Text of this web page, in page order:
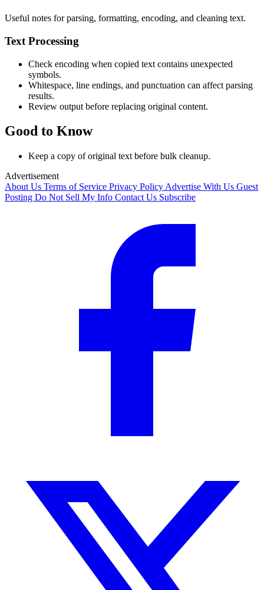
Useful notes for parsing, formatting, encoding, and cleaning text.
Text Processing
Check encoding when copied text contains unexpected
symbols.
Whitespace, line endings, and punctuation can affect parsing
results.
Review output before replacing original content.
Good to Know
Keep a copy of original text before bulk cleanup.
Advertisement
About Us Terms of Service Privacy Policy Advertise With Us Guest
Posting Do Not Sell My Info Contact Us Subscribe